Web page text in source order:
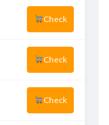
Check
Check
Check